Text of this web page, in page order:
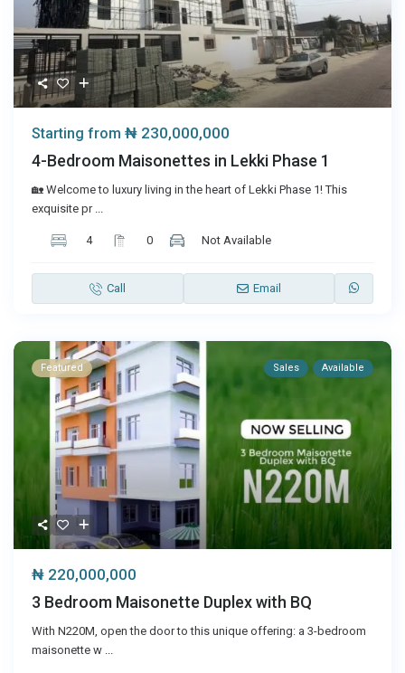
Starting from ₦ 230,000,000
4-Bedroom Maisonettes in Lekki Phase 1
🏡 Welcome to luxury living in the heart of Lekki Phase 1! This
exquisite pr ...
4 0 Not Available
Call Email
Featured Sales Available
₦ 220,000,000
3 Bedroom Maisonette Duplex with BQ
With N220M, open the door to this unique offering: a 3-bedroom
maisonette w ...